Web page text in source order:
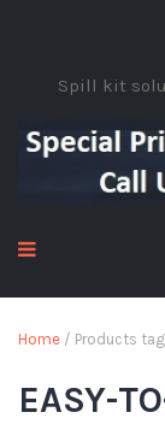
Spill kit
Home / Products
EASY-